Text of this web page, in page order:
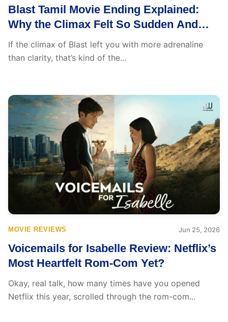
Blast Tamil Movie Ending Explained:
Why the Climax Felt So Sudden And
What You Actually Missed
If the climax of Blast left you with more adrenaline
than clarity, that’s kind of the...
MOVIE REVIEWS Jun 25, 2026
Voicemails for Isabelle Review: Netflix’s
Most Heartfelt Rom-Com Yet?
Okay, real talk, how many times have you opened
Netflix this year, scrolled through the rom-com...